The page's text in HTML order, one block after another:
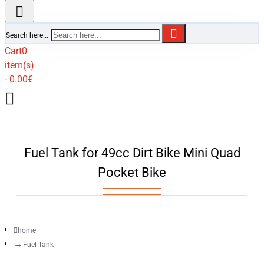
Search here...
Cart0
item(s)
- 0.00€
Fuel Tank for 49cc Dirt Bike Mini Quad
Pocket Bike
home
Fuel Tank